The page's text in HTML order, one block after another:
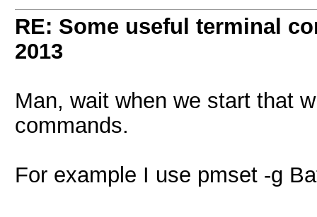
RE: Some useful terminal
2013
Man, wait when we start that
commands.
For example I use pmset -g